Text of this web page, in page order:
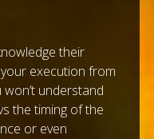
their
execution from
understand
the timing of the
or even